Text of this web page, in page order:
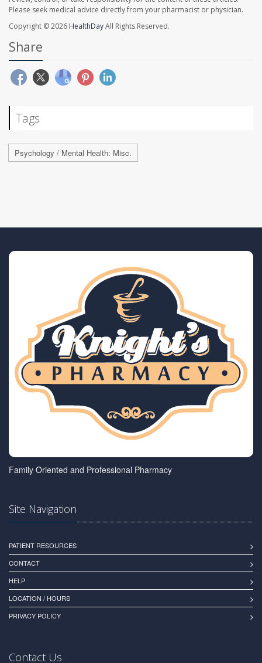
Please seek medical advice directly from your pharmacist or physician.
Copyright © 2026 HealthDayAll Rights Reserved.
Share
Tags
Psychology / Mental Health: Misc.
Family Oriented and Professional Pharmacy
Site Navigation
PATIENT RESOURCES
CONTACT
HELP
LOCATION / HOURS
PRIVACY POLICY
Contact Us